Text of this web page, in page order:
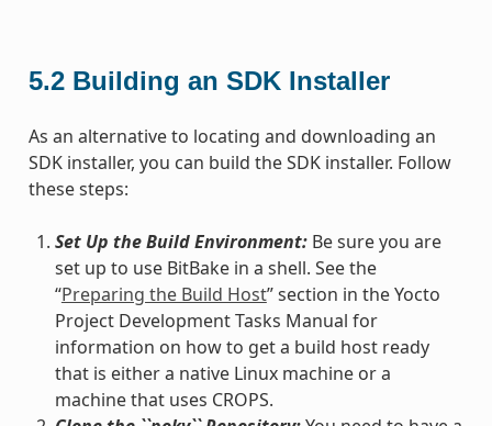
5.2 Building an SDK Installer
As an alternative to locating and downloading an
SDK installer, you can build the SDK installer. Follow
these steps:
Set Up the Build Environment:Be sure you are
set up to use BitBake in a shell. See the
“Preparing the Build Host” section in the Yocto
Project Development Tasks Manual for
information on how to get a build host ready
that is either a native Linux machine or a
machine that uses CROPS.